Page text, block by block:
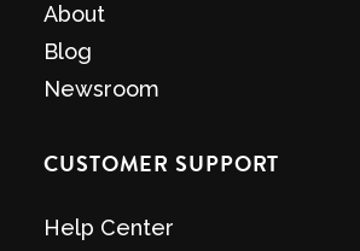
About
Blog
Newsroom
CUSTOMER SUPPORT
Help Center